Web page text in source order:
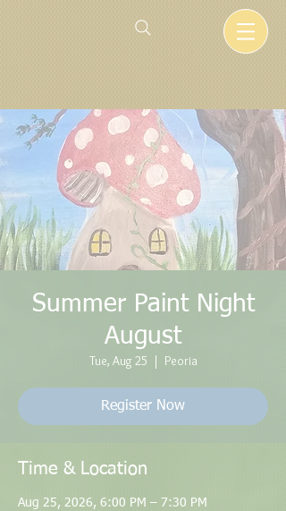
Summer Paint Night
August
Tue, Aug 25
  |
Peoria
Register Now
Time & Location
Aug 25, 2026, 6:00 PM – 7:30 PM